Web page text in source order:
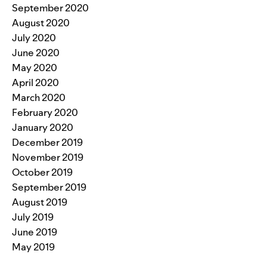
September 2020
August 2020
July 2020
June 2020
May 2020
April 2020
March 2020
February 2020
January 2020
December 2019
November 2019
October 2019
September 2019
August 2019
July 2019
June 2019
May 2019